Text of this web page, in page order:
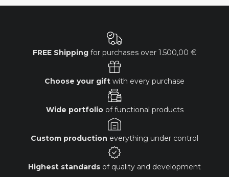
FREE Shipping for purchases over 1.500,00 €
Choose your gift with every purchase
Wide portfolioof functional products
Custom production everything under control
Highest standards of quality and development